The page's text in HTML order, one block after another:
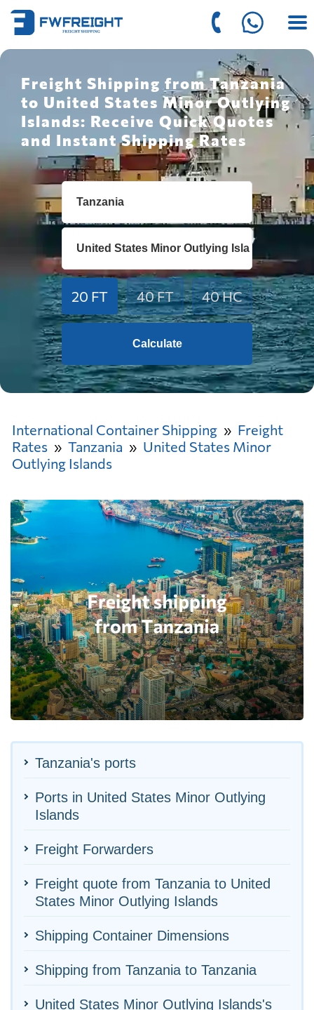
Freight Shipping from Tanzania
to United States Minor Outlying
Islands: Receive Quick Quotes
and Instant Shipping Rates
20 FT 40 FT 40 HC
Calculate
International Container Shipping
Freight
Rates
Tanzania
United States Minor
Outlying Islands
Tanzania's ports
Ports in United States Minor Outlying
Islands
Freight Forwarders
Freight quote from Tanzania to United
States Minor Outlying Islands
Shipping Container Dimensions
Shipping from Tanzania to Tanzania
United States Minor Outlying Islands's